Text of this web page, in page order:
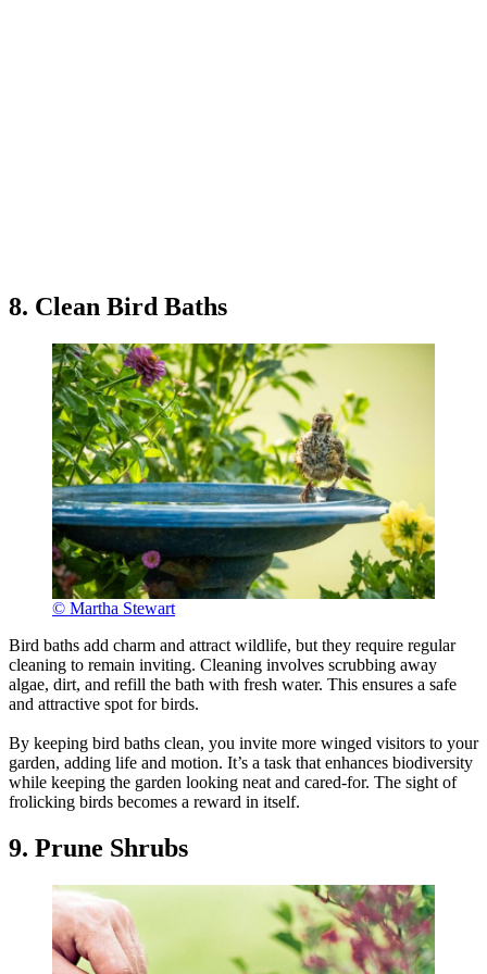
8. Clean Bird Baths
© Martha Stewart
Bird baths add charm and attract wildlife, but they require regular
cleaning to remain inviting. Cleaning involves scrubbing away
algae, dirt, and refill the bath with fresh water. This ensures a safe
and attractive spot for birds.
By keeping bird baths clean, you invite more winged visitors to your
garden, adding life and motion. It’s a task that enhances biodiversity
while keeping the garden looking neat and cared-for. The sight of
frolicking birds becomes a reward in itself.
9. Prune Shrubs